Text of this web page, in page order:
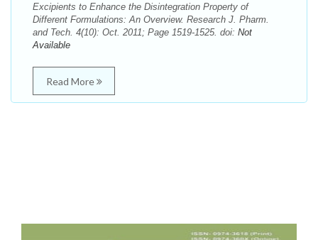
Excipients to Enhance the Disintegration Property of
Different Formulations: An Overview. Research J. Pharm.
and Tech. 4(10): Oct. 2011; Page 1519-1525. doi: Not
Available
Read More